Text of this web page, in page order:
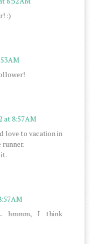
:)
AM
at 8:57 AM
love to vacation in
runner.
AM
hmmm, I think